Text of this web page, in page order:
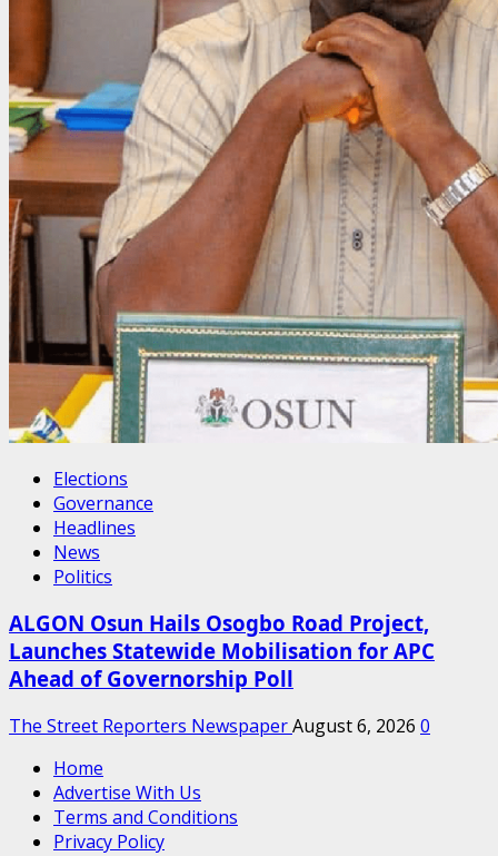
Elections
Governance
Headlines
News
Politics
ALGON Osun Hails Osogbo Road Project,
Launches Statewide Mobilisation for APC
Ahead of Governorship Poll
The Street Reporters NewspaperAugust 6, 2026 0
Home
Advertise With Us
Terms and Conditions
Privacy Policy